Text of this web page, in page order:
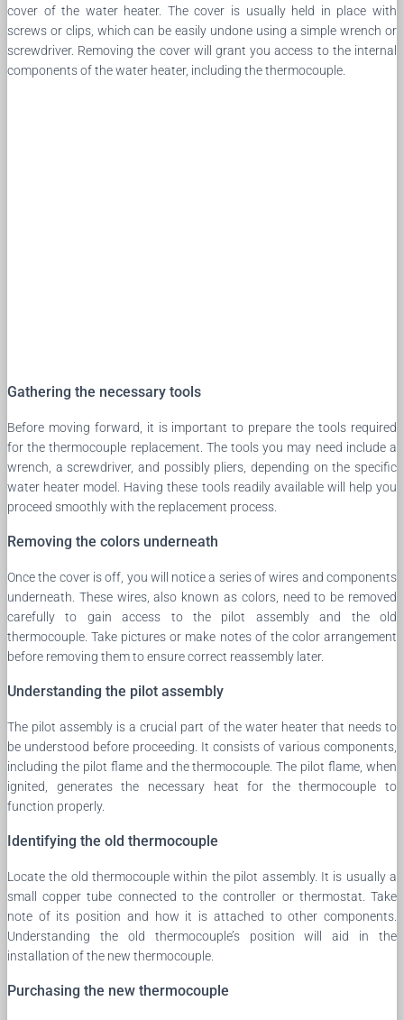
cover of the water heater. The cover is usually held in place with
screws or clips, which can be easily undone using a simple wrench or
screwdriver. Removing the cover will grant you access to the internal
components of the water heater, including the thermocouple.
Gathering the necessary tools
Before moving forward, it is important to prepare the tools required
for the thermocouple replacement. The tools you may need include a
wrench, a screwdriver, and possibly pliers, depending on the specific
water heater model. Having these tools readily available will help you
proceed smoothly with the replacement process.
Removing the colors underneath
Once the cover is off, you will notice a series of wires and components
underneath. These wires, also known as colors, need to be removed
carefully to gain access to the pilot assembly and the old
thermocouple. Take pictures or make notes of the color arrangement
before removing them to ensure correct reassembly later.
Understanding the pilot assembly
The pilot assembly is a crucial part of the water heater that needs to
be understood before proceeding. It consists of various components,
including the pilot flame and the thermocouple. The pilot flame, when
ignited, generates the necessary heat for the thermocouple to
function properly.
Identifying the old thermocouple
Locate the old thermocouple within the pilot assembly. It is usually a
small copper tube connected to the controller or thermostat. Take
note of its position and how it is attached to other components.
Understanding the old thermocouple’s position will aid in the
installation of the new thermocouple.
Purchasing the new thermocouple